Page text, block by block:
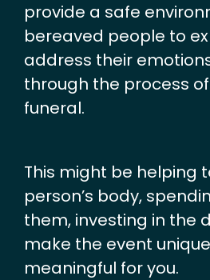
provide a safe
bereaved people to
address their
through the process
funeral.
This might be helping
person’s body,
them, investing in the
make the event
meaningful for you.